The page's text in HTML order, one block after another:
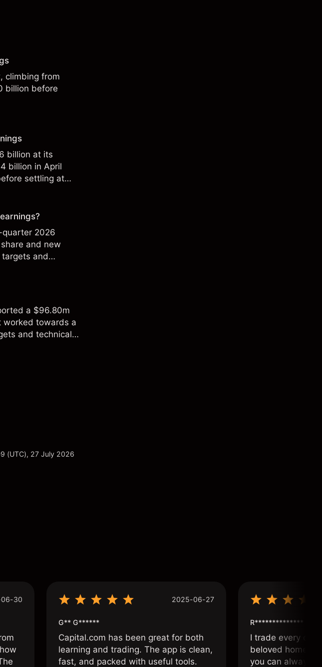
climbing from
billion before
billion at its
billion in April
settling at
quarter 2026
and new
and
a $96.80m
worked towards a
and technical
future results.
(UTC), 27 July 2026
30 2025-06-27
G** G******
Capital.com has been great for both
learning and trading. The app is clean,
fast, and packed with useful tools.
R**************
I trade every day
beloved home. I
you can always